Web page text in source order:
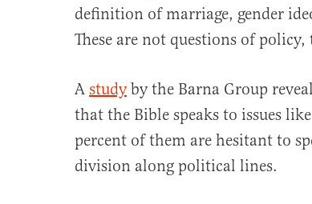
definition of marriage, gender
These are not questions of
A studyby the Barna Group
that the Bible speaks to issues
percent of them are hesitant to
division along political lines.